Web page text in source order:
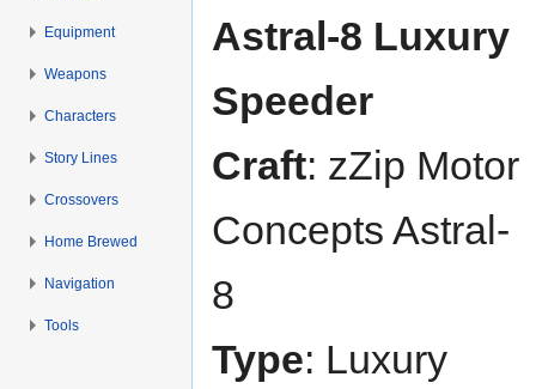
Astral-8 Luxury
Speeder
Craft: zZip Motor
Concepts Astral-
8
Type: Luxury
Equipment
Weapons
Characters
Story Lines
Crossovers
Home Brewed
Navigation
Tools